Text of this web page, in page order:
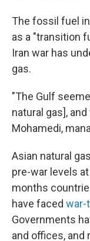
The fossil fuel
as a "transition
Iran war has
gas.
"The Gulf
natural gas],
Mohamedi,
Asian natural
pre-war levels
months
have faced war-
Governments
and offices,